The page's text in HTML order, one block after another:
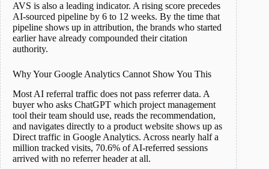
AVS is also a leading indicator. A rising score precedes
AI-sourced pipeline by 6 to 12 weeks. By the time that
pipeline shows up in attribution, the brands who started
earlier have already compounded their citation
authority.
Why Your Google Analytics Cannot Show You This
Most AI referral traffic does not pass referrer data. A
buyer who asks ChatGPT which project management
tool their team should use, reads the recommendation,
and navigates directly to a product website shows up as
Direct traffic in Google Analytics. Across nearly half a
million tracked visits, 70.6% of AI-referred sessions
arrived with no referrer header at all.